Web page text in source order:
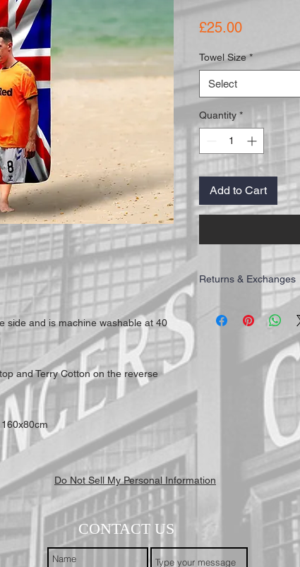
side and is machine washable at 40
and Terry Cotton on the reverse
£25.00Price
Towel Size *
Select
Quantity *
Add to Cart
Returns & Exchanges
IMPORTANT: All of our
highest quality for our
working days to receive
Mail First Class
trackable and secure at all
Do Not Sell My Personal Information
CONTACT US